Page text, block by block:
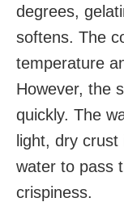
degrees,
softens. The
temperature
However, the
quickly. The
light, dry crust
water to pass
crispiness.